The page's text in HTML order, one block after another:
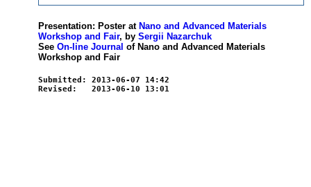
Presentation: Poster at Nano and Advanced Materials
Workshop and Fair, by Sergii Nazarchuk
See On-line Journal of Nano and Advanced Materials
Workshop and Fair
Submitted: 2013-06-07 14:42